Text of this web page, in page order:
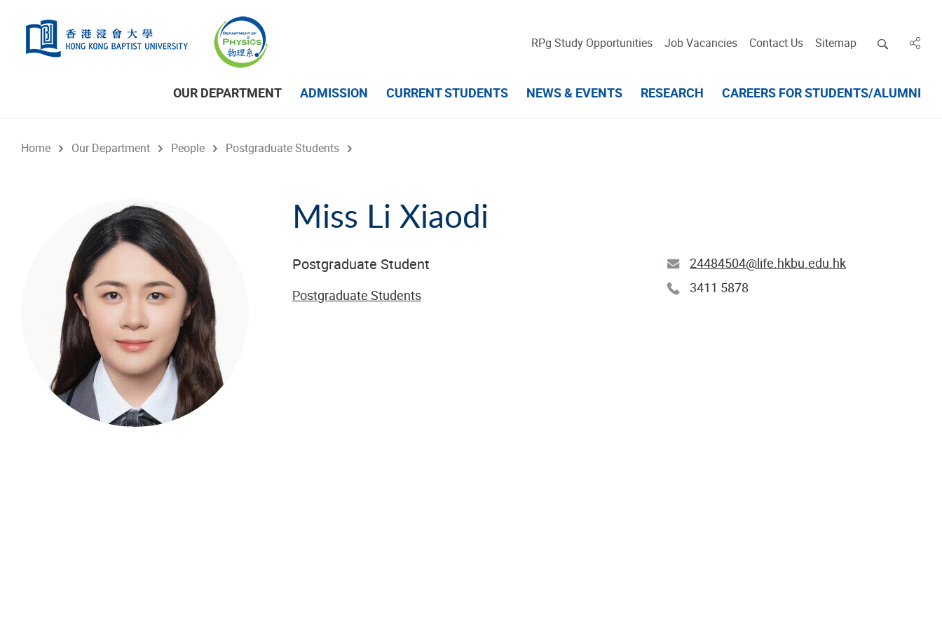
RPg Study Opportunities Job Vacancies Contact Us Sitemap Openin
OUR DEPARTMENT ADMISSION CURRENT STUDENTS NEWS & EVENTS RESEARCH CAREERS FOR STUDENTS/ALUMNI
Home Our Department People Postgraduate Students
Miss Li Xiaodi
Postgraduate Student
Postgraduate Students
24484504@life.hkbu.edu.hk
3411 5878